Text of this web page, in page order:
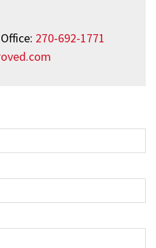
Office: 270-692-1771